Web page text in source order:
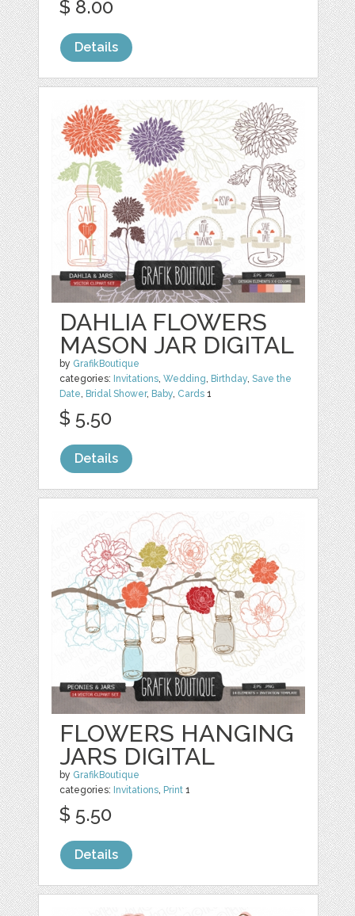
$ 8.00
Details
DAHLIA FLOWERS
MASON JAR DIGITAL
by GrafikBoutique
categories: Invitations,Wedding, Birthday,Save the
Date, Bridal Shower, Baby, Cards 1
$ 5.50
Details
FLOWERS HANGING
JARS DIGITAL
by GrafikBoutique
categories: Invitations, Print 1
$ 5.50
Details